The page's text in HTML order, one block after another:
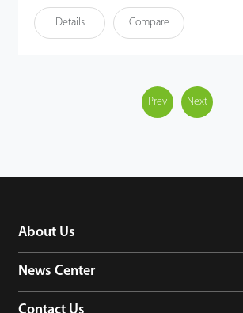
· Plug and play, easy to set up;
· Ergonomic design, more convenient
Details Compare
Prev Next
About Us
News Center